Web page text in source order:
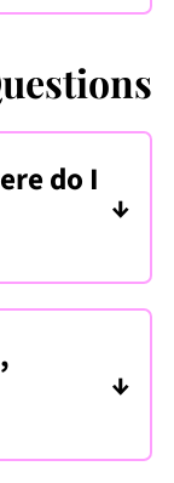
do I
club. By
a
to
touch